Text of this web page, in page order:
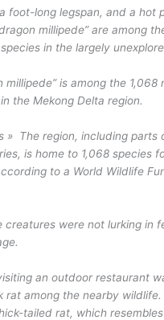
foot-long legspan, and a hot
millipede” are among
in the largely
millipede” is among the 1,068
the Mekong Delta region.
» The region, including parts
is home to 1,068 species
to a World Wildlife
creatures were not lurking in
an outdoor restaurant
rat among the nearby wildlife.
tailed rat, which